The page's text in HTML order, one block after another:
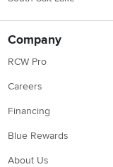
Company
RCW Pro
Careers
Financing
Blue Rewards
About Us